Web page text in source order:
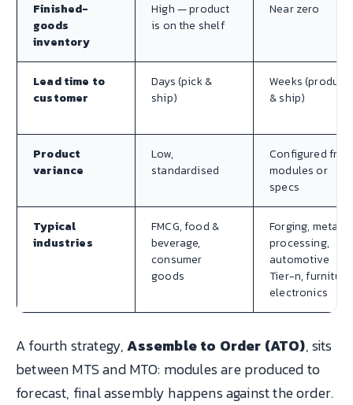
Finished-
goods
inventory
High — product
is on the shelf
Near zero
Lead time to
customer
Days (pick &
ship)
Weeks (produce
& ship)
Product
variance
Low,
standardised
Configured from
modules or
specs
Typical
industries
FMCG, food &
beverage,
consumer
goods
Forging, metal
processing,
automotive
Tier-n, furniture,
electronics
A fourth strategy,Assemble to Order (ATO), sits
between MTS and MTO: modules are produced to
forecast, final assembly happens against the order.